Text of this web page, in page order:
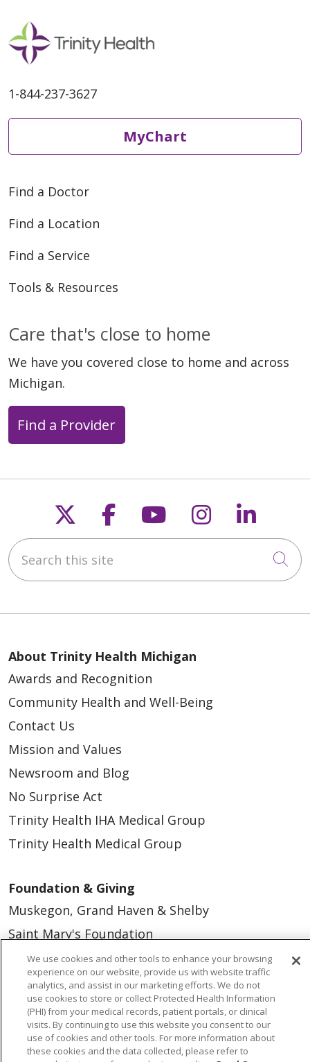
1-844-237-3627
MyChart
Find a Doctor
Find a Location
Find a Service
Tools & Resources
Care that's close to home
We have you covered close to home and across
Michigan.
Find a Provider
Follow us on X
Follow us on
Follow us on
Follow us
Search this site
About Trinity Health Michigan
Awards and Recognition
Community Health and Well-Being
Contact Us
Mission and Values
Newsroom and Blog
No Surprise Act
Trinity Health IHA Medical Group
Trinity Health Medical Group
Foundation & Giving
Muskegon, Grand Haven & Shelby
Saint Mary's Foundation
Southeast Michigan
Volunteer
For Staff
Provider & Practice Manager Resources
We use cookies and other tools to enhance your browsing
experience on our website, provide us with website traffic
analytics, and assist in our marketing efforts. We do not
use cookies to store or collect Protected Health Information
(PHI) from your medical records, patient portals, or clinical
visits. By continuing to use this website you consent to our
use of cookies and other tools. For more information about
these cookies and the data collected, please refer to